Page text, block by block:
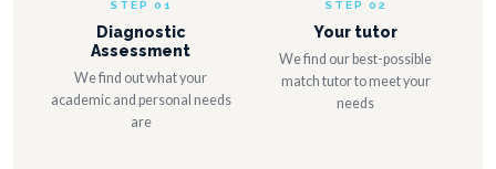
STEP 01
Diagnostic
Assessment
We find out what your
academic and personal needs
are
STEP 02
Your tutor
We find our best-possible
match tutor to meet your
needs